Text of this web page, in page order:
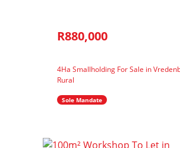
R880,000
4Ha Smallholding For Sale in
Rural
Sole Mandate